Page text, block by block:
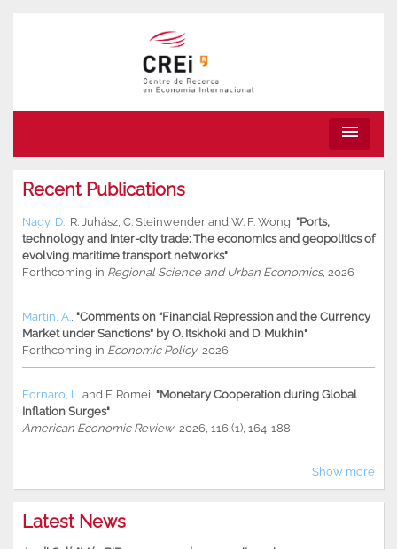
menu
Recent Publications
Nagy, D. R. Juhász C. Steinwender and W. F. Wong "Ports,
technology and inter-city trade: The economics and geopolitics of
evolving maritime transport networks"
Forthcoming in Regional Science and Urban Economics, 2026
Martin, A. "Comments on “Financial Repression and the Currency
Market under Sanctions” by O. Itskhoki and D. Mukhin"
Forthcoming in Economic Policy, 2026
Fornaro, L. and F. Romei "Monetary Cooperation during Global
Inflation Surges"
American Economic Review, 2026, 116 (1), 164-188
Show more
Latest News